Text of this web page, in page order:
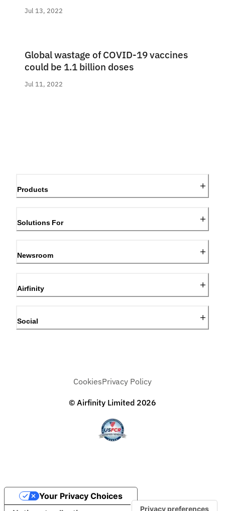
Jul 13, 2022
Global wastage of COVID-19 vaccines
could be 1.1 billion doses
Jul 11, 2022
Products
Solutions For
Newsroom
Airfinity
Social
© Airfinity Limited 2026
CookiesPrivacy Policy
Your Privacy Choices